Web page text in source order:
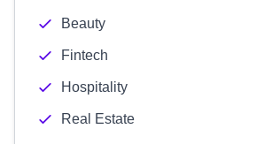
Beauty
Fintech
Hospitality
Real Estate